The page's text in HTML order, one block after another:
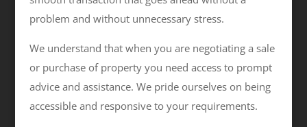
problem and without unnecessary stress.
We understand that when you are negotiating a sale
or purchase of property you need access to prompt
advice and assistance. We pride ourselves on being
accessible and responsive to your requirements.